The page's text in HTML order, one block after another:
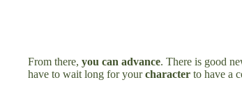
From there, you can advance. There is good
have to wait long for yourcharacter to have a